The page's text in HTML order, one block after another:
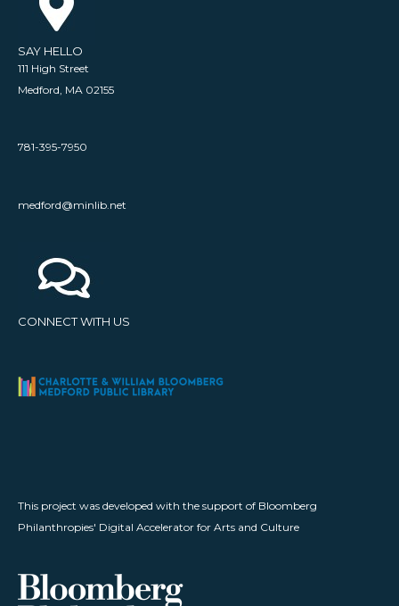
SAY HELLO
111 High Street
Medford, MA 02155
781-395-7950
medford@minlib.net
CONNECT WITH US
This project was developed with the support of Bloomberg
Philanthropies' Digital Accelerator for Arts and Culture